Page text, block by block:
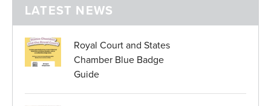
LATEST NEWS
Royal Court and States
Chamber Blue Badge
Guide